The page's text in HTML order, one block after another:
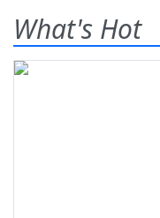
What's Hot